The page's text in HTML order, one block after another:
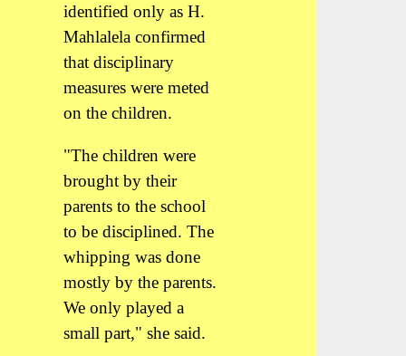
identified only as H.
Mahlalela confirmed
that disciplinary
measures were meted
on the children.
"The children were
brought by their
parents to the school
to be disciplined. The
whipping was done
mostly by the parents.
We only played a
small part," she said.